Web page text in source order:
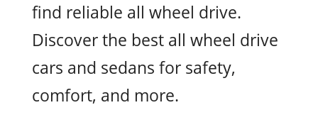
find reliable all wheel drive.
Discover the best all wheel drive
cars and sedans for safety,
comfort, and more.